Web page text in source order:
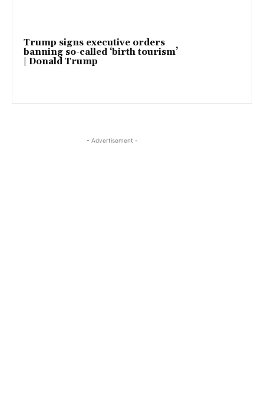
Trump signs executive orders
banning so-called ‘birth tourism’
| Donald Trump
- Advertisement -